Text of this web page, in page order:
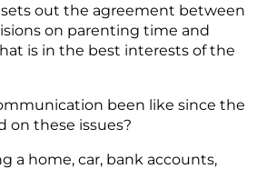
out the agreement between
on parenting time and
is in the best interests of the
been like since the
on these issues?
a home, car, bank accounts,